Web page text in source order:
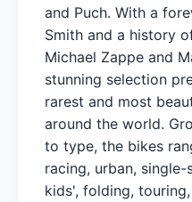
and Puch. With a
Smith and a history
Michael Zappe and
stunning selection
rarest and most
around the world.
to type, the bikes
racing, urban,
kids', folding,